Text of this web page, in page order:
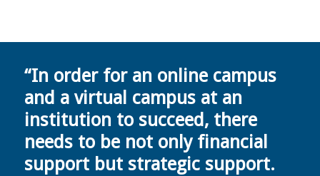
“In order for an online campus
and a virtual campus at an
institution to succeed, there
needs to be not only financial
support but strategic support.